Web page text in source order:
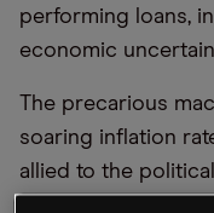
performing loans,
economic
The precarious
soaring inflation
allied to the